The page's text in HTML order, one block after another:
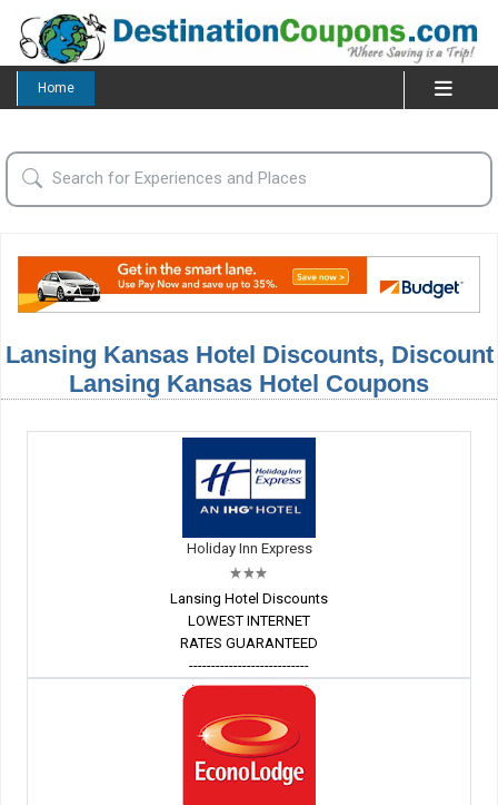
Home
Lansing Kansas Hotel Discounts, Discount
Lansing Kansas Hotel Coupons
Holiday Inn Express
Lansing Hotel Discounts
LOWEST INTERNET
RATES GUARANTEED
---------------------------